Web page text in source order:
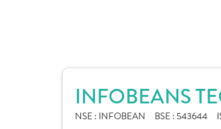
INFOBEANS
NSE : INFOBEAN BSE : 543644